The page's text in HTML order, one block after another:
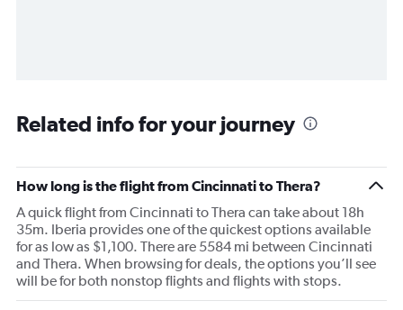
Related info for your journey
How long is the flight from Cincinnati to Thera?
A quick flight from Cincinnati to Thera can take about 18h
35m. Iberia provides one of the quickest options available
for as low as $1,100. There are 5584 mi between Cincinnati
and Thera. When browsing for deals, the options you’ll see
will be for both nonstop flights and flights with stops.